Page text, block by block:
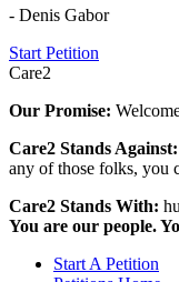
- Denis Gabor
Start Petition
Care2
Our Promise:
Care2 Stands Against:
any of those folks, you
Care2 Stands With:
You are our people.
Start A Petition